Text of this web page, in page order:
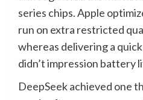
series chips. Apple
run on extra restricted
whereas delivering a
didn’t impression battery
DeepSeek achieved one